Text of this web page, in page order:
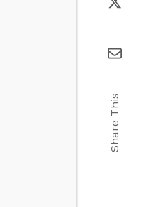
Share This